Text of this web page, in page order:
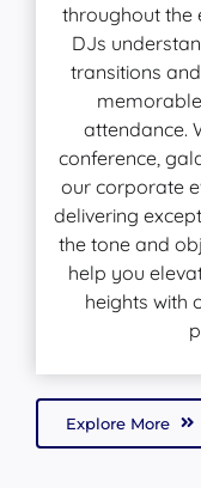
throughout the
DJs
transitions
attendance.
conference,
our corporate
delivering
the tone and
help you
heights with
Explore More